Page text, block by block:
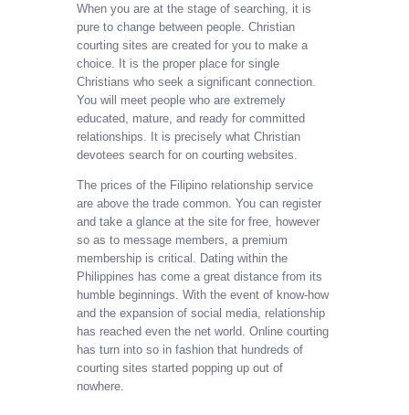
When you are at the stage of searching, it is
pure to change between people. Christian
courting sites are created for you to make a
choice. It is the proper place for single
Christians who seek a significant connection.
You will meet people who are extremely
educated, mature, and ready for committed
relationships. It is precisely what Christian
devotees search for on courting websites.
The prices of the Filipino relationship service
are above the trade common. You can register
and take a glance at the site for free, however
so as to message members, a premium
membership is critical. Dating within the
Philippines has come a great distance from its
humble beginnings. With the event of know-how
and the expansion of social media, relationship
has reached even the net world. Online courting
has turn into so in fashion that hundreds of
courting sites started popping up out of
nowhere.